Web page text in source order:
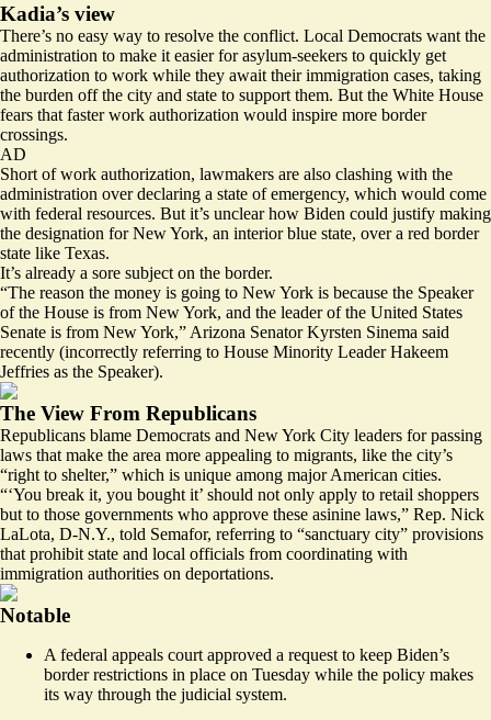
Kadia’s view
There’s no easy way to resolve the conflict. Local Democrats want the
administration to make it easier for asylum-seekers to quickly get
authorization to work while they await their immigration cases, taking
the burden off the city and state to support them. But the White House
fears that faster work authorization would inspire more border
crossings.
AD
Short of work authorization, lawmakers are also clashing with the
administration over declaring a state of emergency, which would come
with federal resources. But it’s unclear how Biden could justify making
the designation for New York, an interior blue state, over a red border
state like Texas.
It’s already a sore subject on the border.
“The reason the money is going to New York is because the Speaker
of the House is from New York, and the leader of the United States
Senate is from New York,” Arizona Senator Kyrsten Sinema said
recently (incorrectly referring to House Minority Leader Hakeem
Jeffries as the Speaker).
The View From Republicans
Republicans blame Democrats and New York City leaders for passing
laws that make the area more appealing to migrants, like the city’s
“right to shelter,” which is unique among major American cities.
“‘You break it, you bought it’ should not only apply to retail shoppers
but to those governments who approve these asinine laws,” Rep. Nick
LaLota, D-N.Y., told Semafor, referring to “sanctuary city” provisions
that prohibit state and local officials from coordinating with
immigration authorities on deportations.
Notable
A federal appeals court approved a request to keep Biden’s
border restrictions in place on Tuesday while the policy makes
its way through the judicial system.